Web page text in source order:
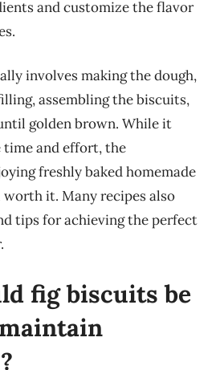
and customize the flavor
involves making the dough,
assembling the biscuits,
golden brown. While it
time and effort, the
freshly baked homemade
it. Many recipes also
tips for achieving the perfect
fig biscuits be